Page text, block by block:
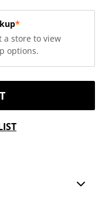
*
a store to view
options.